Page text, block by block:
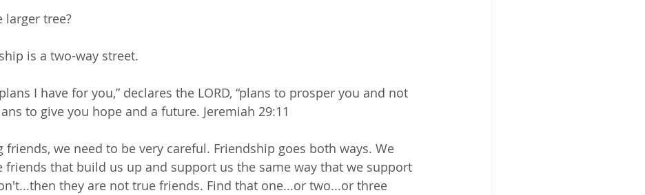
larger tree?
is a two-way street.
I have for you,” declares the LORD, “plans to prosper you and not
to give you hope and a future. Jeremiah 29:11
friends, we need to be very careful. Friendship goes both ways. We
friends that build us up and support us the same way that we support
they are not true friends. Find that one...or two...or three